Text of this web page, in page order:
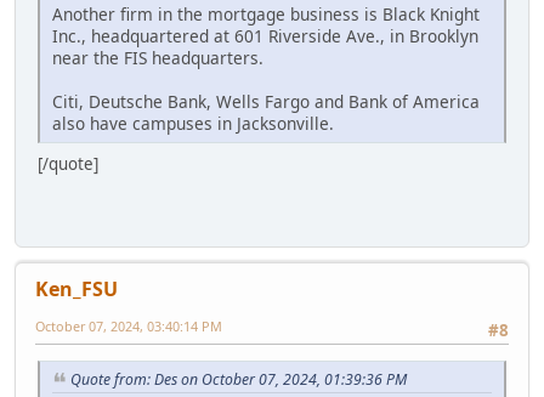
Another firm in the mortgage business is Black Knight
Inc., headquartered at 601 Riverside Ave., in Brooklyn
near the FIS headquarters.
Citi, Deutsche Bank, Wells Fargo and Bank of America
also have campuses in Jacksonville.
[/quote]
Ken_FSU
#8
October 07, 2024, 03:40:14 PM
Quote from: Des on October 07, 2024, 01:39:36 PM